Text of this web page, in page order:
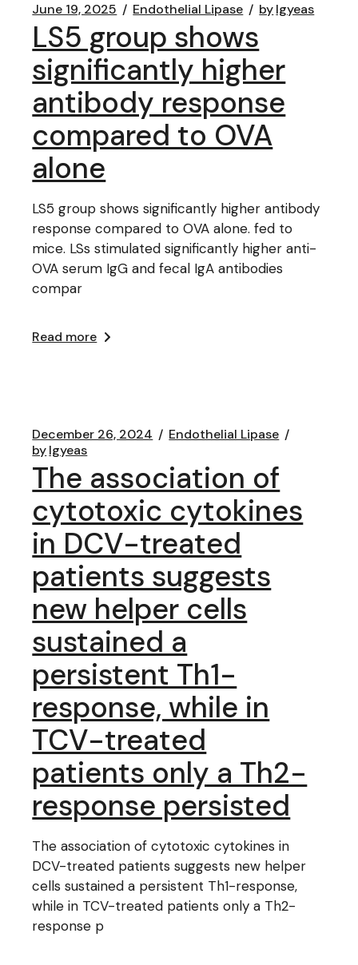
June 19, 2025 Endothelial Lipase bylgyeas
LS5 group shows
significantly higher
antibody response
compared to OVA
alone
LS5 group shows significantly higher antibody
response compared to OVA alone. fed to
mice. LSs stimulated significantly higher anti-
OVA serum IgG and fecal IgA antibodies
compar
Read more
December 26, 2024
Endothelial Lipase
bylgyeas
The association of
cytotoxic cytokines
in DCV-treated
patients suggests
new helper cells
sustained a
persistent Th1-
response, while in
TCV-treated
patients only a Th2-
response persisted
The association of cytotoxic cytokines in
DCV-treated patients suggests new helper
cells sustained a persistent Th1-response,
while in TCV-treated patients only a Th2-
response p